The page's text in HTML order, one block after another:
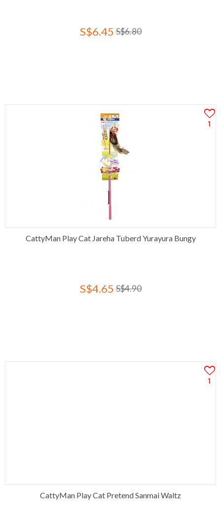
S$6.45 S$6.80
1
CattyMan Play Cat Jareha Tuberd Yurayura Bungy
S$4.65 S$4.90
1
CattyMan Play Cat Pretend Sanmai Waltz